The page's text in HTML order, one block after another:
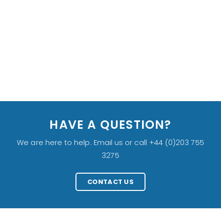
HAVE A QUESTION?
We are here to help. Email us or call +44 (0)203 755
3275
CONTACT US